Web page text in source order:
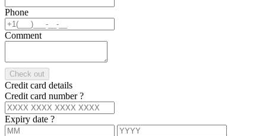
Phone
Comment
Check out
Credit card details
Credit card number?
Expiry date ?